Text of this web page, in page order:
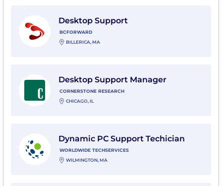
Desktop Support
BCFORWARD
BILLERICA, MA
Desktop Support Manager
CORNERSTONE RESEARCH
CHICAGO, IL
Dynamic PC Support Techician
WORLDWIDE TECHSERVICES
WILMINGTON, MA